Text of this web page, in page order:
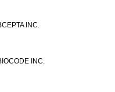
INC.
INC.